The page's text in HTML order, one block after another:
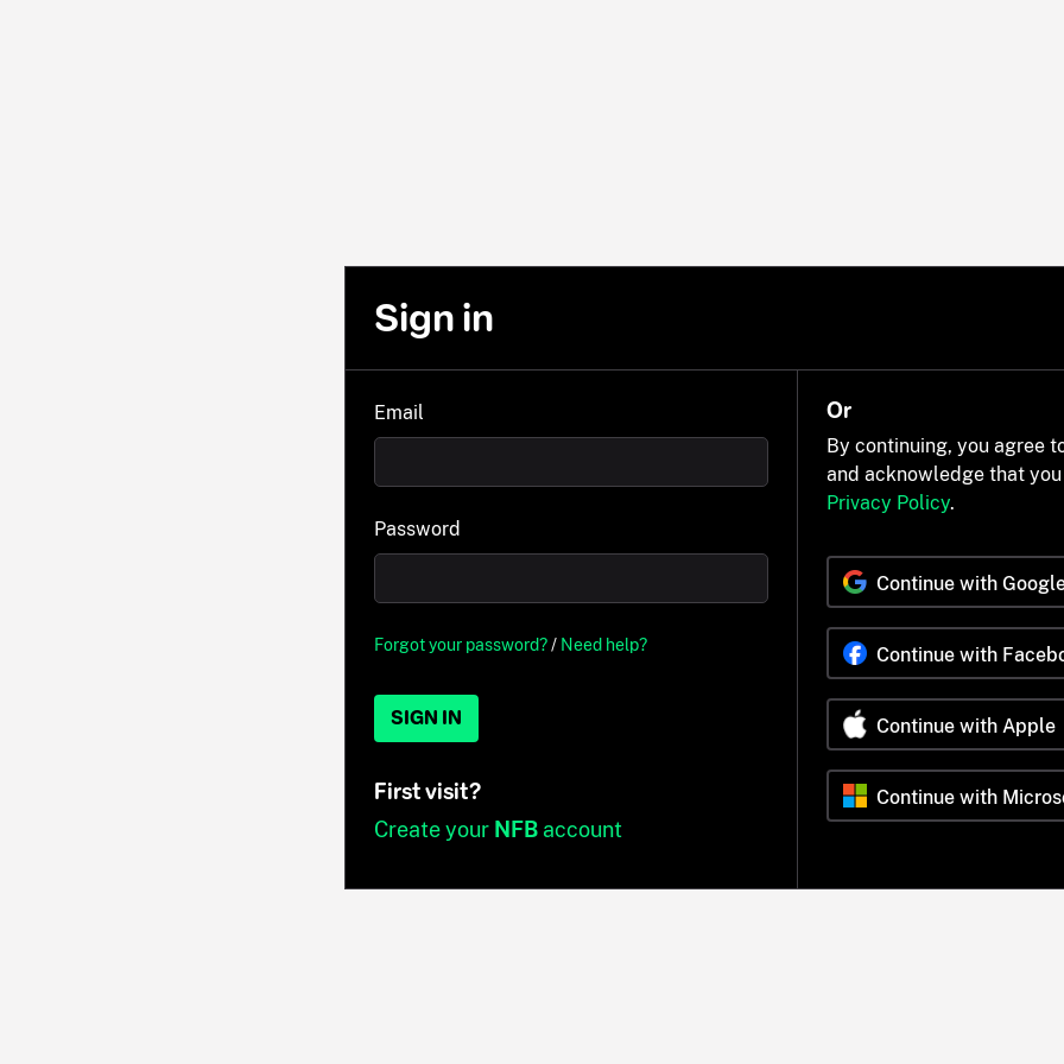
Sign in
Email
Password
Forgot your password?/ Need help?
SIGN IN
First visit?
Create your NFBaccount
Or
By continuing, you agree
and acknowledge that
Privacy Policy.
Continue with
Continue with
Continue with Apple
Continue with